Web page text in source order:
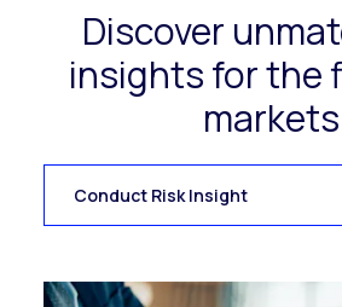
Discover
insights for the
markets
Conduct Risk Insight